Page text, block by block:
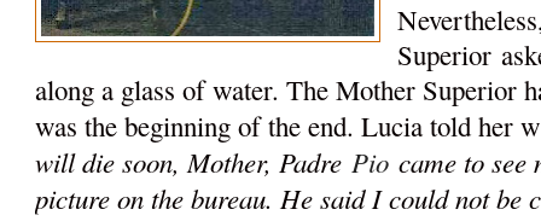
Superior
along a glass of water. The Mother Superior
was the beginning of the end. Lucia told her
will die soon, Mother, PadrePio came to see
picture on the bureau. He said I could not be